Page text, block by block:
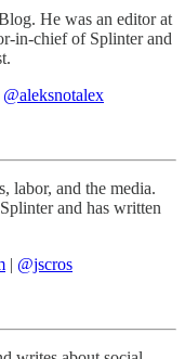
He was an editor at
in-chief of Splinter and
@aleksnotalex
labor, and the media.
and has written
| @jscros